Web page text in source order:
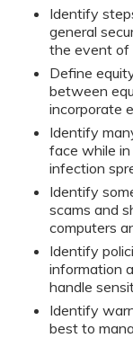
Identify
general
the event of
Define
between
incorporate
Identify
face while
infection
Identify
scams and
computers
Identify
information
handle
Identify
best to